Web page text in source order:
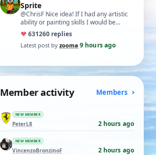
Sprite
@ChrisF Nice idea! If I had any artistic
ability or painting skills I would be
tempted to airbrush something like thi…
♥631260 replies
Latest post by zooma·9 hours ago
Member activity Members
NEW MEMBER
PeterL8 2 hours ago
NEW MEMBER
VincenzoBronzinoF 2 hours ago